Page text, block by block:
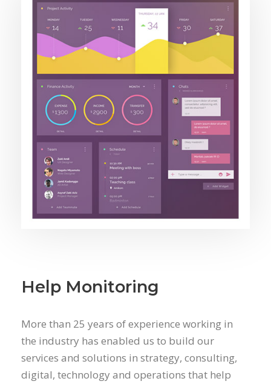
Help Monitoring
More than 25 years of experience working in
the industry has enabled us to build our
services and solutions in strategy, consulting,
digital, technology and operations that help